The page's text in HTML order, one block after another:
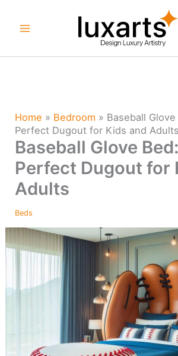
Home » Bedroom » Baseball
Perfect Dugout for Kids and Adults
Baseball Glove
Perfect Dugout for
Adults
Beds